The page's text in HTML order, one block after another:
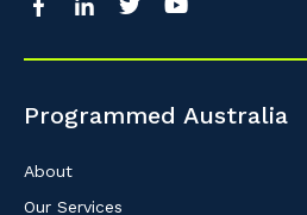
Programmed Australia
About
Our Services